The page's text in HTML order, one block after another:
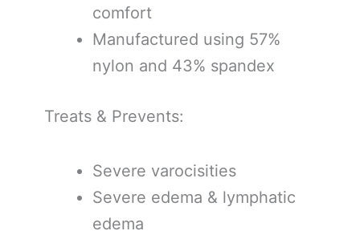
comfort
Manufactured using 57%
nylon and 43% spandex
Treats & Prevents:
Severe varocisities
Severe edema & lymphatic
edema